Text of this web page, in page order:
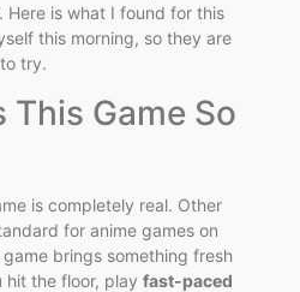
is what I found for this
this morning, so they are
try.
This Game So
is completely real. Other
for anime games on
brings something fresh
hit the floor, play fast-paced